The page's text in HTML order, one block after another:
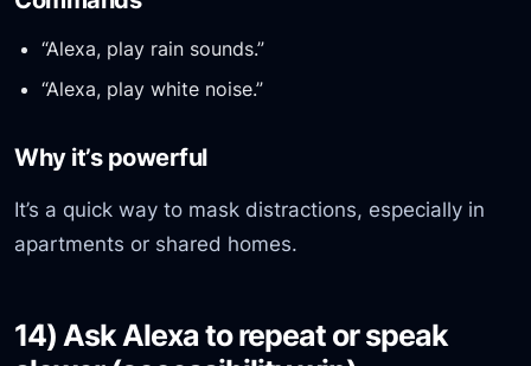
“Alexa, play rain sounds.”
“Alexa, play white noise.”
Why it’s powerful
It’s a quick way to mask distractions, especially in
apartments or shared homes.
14) Ask Alexa to repeat or speak